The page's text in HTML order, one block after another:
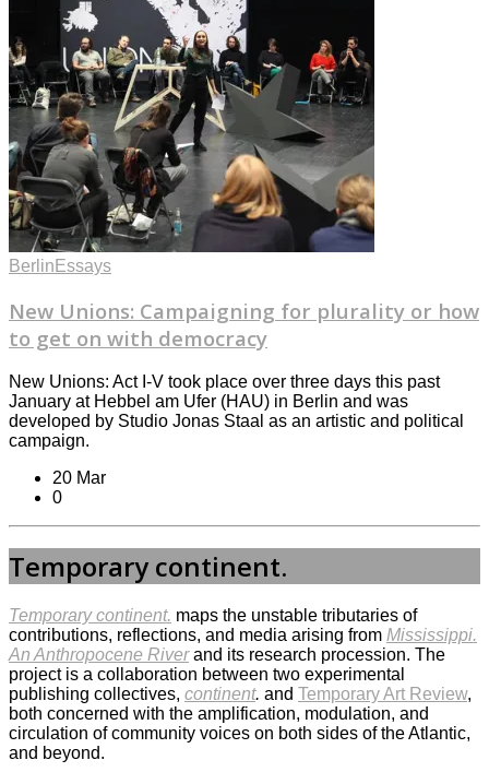
Berlin Essays
New Unions: Campaigning for plurality or how
to get on with democracy
New Unions: Act I-V took place over three days this past
January at Hebbel am Ufer (HAU) in Berlin and was
developed by Studio Jonas Staal as an artistic and political
campaign.
20 Mar
0
Temporary continent.
Temporary continent. maps the unstable tributaries of
contributions, reflections, and media arising from Mississippi.
An Anthropocene Riverand its research procession. The
project is a collaboration between two experimental
publishing collectives, continent. and Temporary Art Review,
both concerned with the amplification, modulation, and
circulation of community voices on both sides of the Atlantic,
and beyond.